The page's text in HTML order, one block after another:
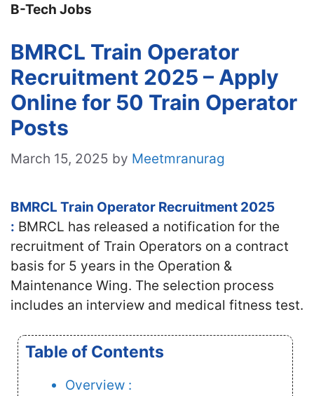
B-Tech Jobs
BMRCL Train Operator
Recruitment 2025 – Apply
Online for 50 Train Operator
Posts
March 15, 2025 by Meetmranurag
BMRCL Train Operator Recruitment 2025
: BMRCL has released a notification for the
recruitment of Train Operators on a contract
basis for 5 years in the Operation &
Maintenance Wing. The selection process
includes an interview and medical fitness test.
Table of Contents
Overview :